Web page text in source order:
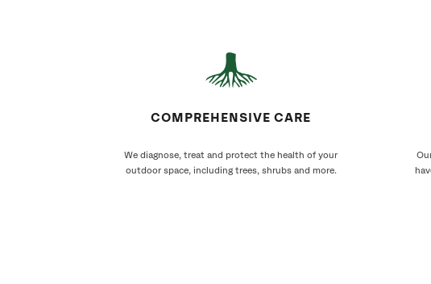
COMPREHENSIVE CARE
We diagnose, treat and protect the health of your
outdoor space, including trees, shrubs and more.